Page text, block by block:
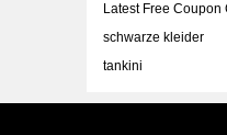
Latest Free Coupon
schwarze kleider
tankini